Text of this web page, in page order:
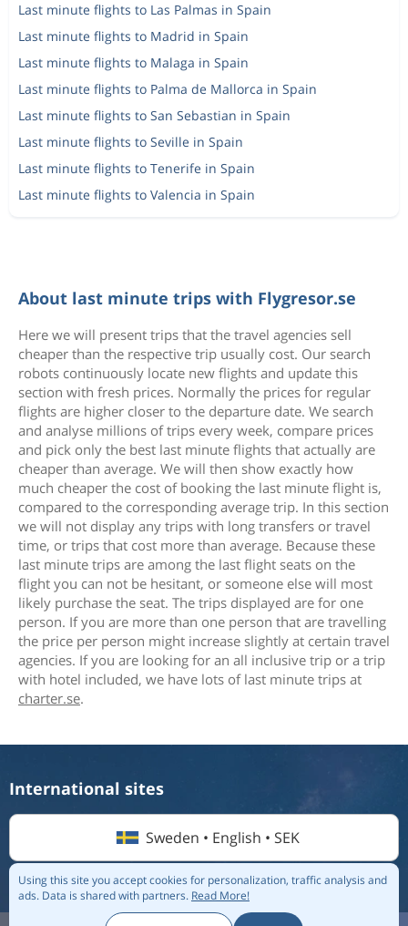
Last minute flights to Las Palmas in Spain
Last minute flights to Madrid in Spain
Last minute flights to Malaga in Spain
Last minute flights to Palma de Mallorca in Spain
Last minute flights to San Sebastian in Spain
Last minute flights to Seville in Spain
Last minute flights to Tenerife in Spain
Last minute flights to Valencia in Spain
About last minute trips with Flygresor.se
Here we will present trips that the travel agencies sell
cheaper than the respective trip usually cost. Our search
robots continuously locate new flights and update this
section with fresh prices. Normally the prices for regular
flights are higher closer to the departure date. We search
and analyse millions of trips every week, compare prices
and pick only the best last minute flights that actually are
cheaper than average. We will then show exactly how
much cheaper the cost of booking the last minute flight is,
compared to the corresponding average trip. In this section
we will not display any trips with long transfers or travel
time, or trips that cost more than average. Because these
last minute trips are among the last flight seats on the
flight you can not be hesitant, or someone else will most
likely purchase the seat. The trips displayed are for one
person. If you are more than one person that are travelling
the price per person might increase slightly at certain travel
agencies. If you are looking for an all inclusive trip or a trip
with hotel included, we have lots of last minute trips at
charter.se.
Using this site you accept cookies for personalization, traffic analysis and
ads. Data is shared with partners. Read More!
International sites
Sweden • English • SEK
© 2026 Flightmate AB | Destinations|Airlines
Privacy policy